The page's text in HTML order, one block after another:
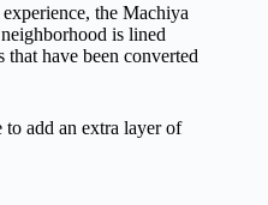
the Machiya
is lined
have been converted
to add an extra layer of